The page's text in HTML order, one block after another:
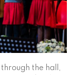
the hall,